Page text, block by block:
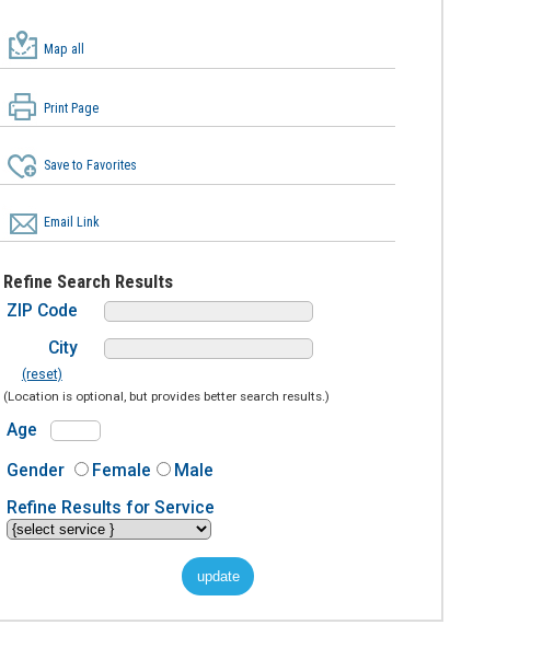
Map all
Print Page
Save to Favorites
Email Link
Refine Search Results
ZIP Code
City
(reset)
(Location is optional, but provides better search results.)
Age
Gender
Female
Male
Refine Results for Service